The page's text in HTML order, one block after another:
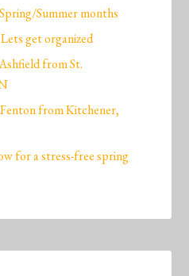
Summer months
get organized
from St.
from Kitchener,
for a stress-free spring